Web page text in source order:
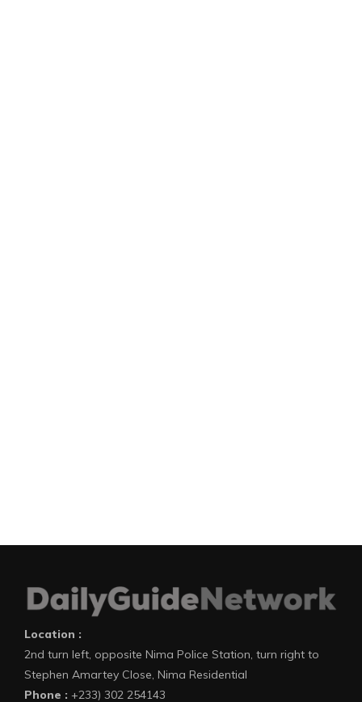
Location :
2nd turn left, opposite Nima Police Station, turn right to
Stephen Amartey Close, Nima Residential
Phone : +233) 302 254143